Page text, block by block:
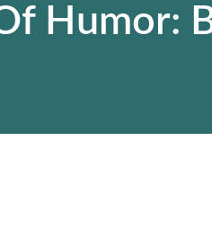
Humor: